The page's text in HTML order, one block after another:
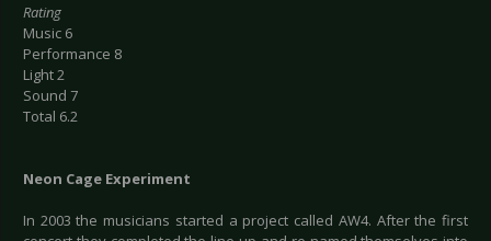
Rating
Music 6
Performance 8
Light 2
Sound 7
Total 6.2
Neon Cage Experiment
In 2003 the musicians started a project called AW4. After the first